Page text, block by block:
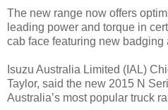
The new range now offers
leading power and torque in
cab face featuring new badging
Isuzu Australia Limited (IAL)
Taylor, said the new 2015 N
Australia’s most popular truck